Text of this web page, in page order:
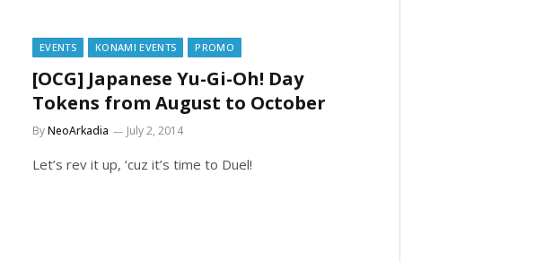
EVENTS KONAMI EVENTS PROMO
[OCG] Japanese Yu-Gi-Oh! Day
Tokens from August to October
ByNeoArkadia July 2, 2014
Let’s rev it up, ‘cuz it’s time to Duel!